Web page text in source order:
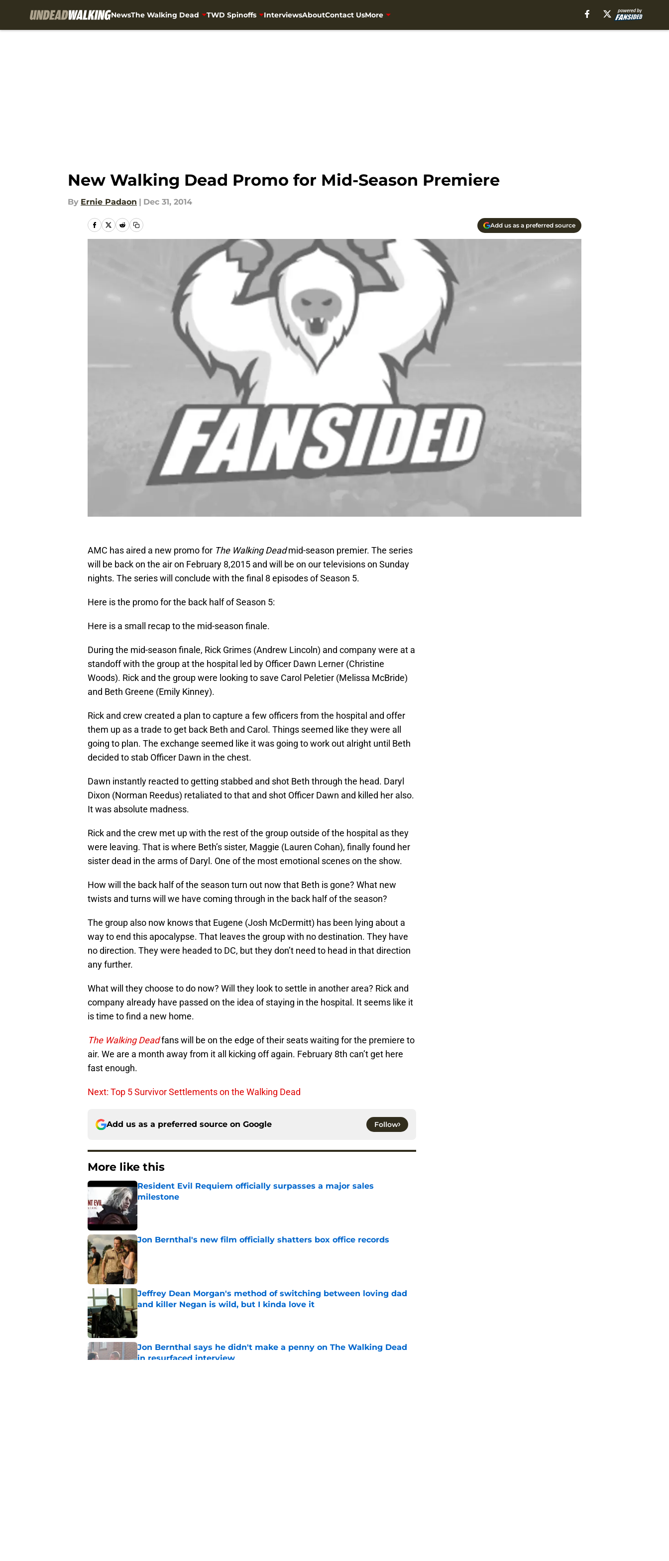
NewsThe Walking Dead TWD Spinoffs InterviewsAboutContact UsMore
New Walking Dead Promo for Mid-Season Premiere
By Ernie Padaon | Dec 31, 2014
Add us as a preferred source
AMC has aired a new promo for The Walking Deadmid-season premier. The series
will be back on the air on February 8,2015 and will be on our televisions on Sunday
nights. The series will conclude with the final 8 episodes of Season 5.
Here is the promo for the back half of Season 5:
Here is a small recap to the mid-season finale.
During the mid-season finale, Rick Grimes (Andrew Lincoln) and company were at a
standoff with the group at the hospital led by Officer Dawn Lerner (Christine
Woods). Rick and the group were looking to save Carol Peletier (Melissa McBride)
and Beth Greene (Emily Kinney).
Rick and crew created a plan to capture a few officers from the hospital and offer
them up as a trade to get back Beth and Carol. Things seemed like they were all
going to plan. The exchange seemed like it was going to work out alright until Beth
decided to stab Officer Dawn in the chest.
Dawn instantly reacted to getting stabbed and shot Beth through the head. Daryl
Dixon (Norman Reedus) retaliated to that and shot Officer Dawn and killed her also.
It was absolute madness.
Rick and the crew met up with the rest of the group outside of the hospital as they
were leaving. That is where Beth’s sister, Maggie (Lauren Cohan), finally found her
sister dead in the arms of Daryl. One of the most emotional scenes on the show.
How will the back half of the season turn out now that Beth is gone? What new
twists and turns will we have coming through in the back half of the season?
The group also now knows that Eugene (Josh McDermitt) has been lying about a
way to end this apocalypse. That leaves the group with no destination. They have
no direction. They were headed to DC, but they don’t need to head in that direction
any further.
What will they choose to do now? Will they look to settle in another area? Rick and
company already have passed on the idea of staying in the hospital. It seems like it
is time to find a new home.
The Walking Deadfans will be on the edge of their seats waiting for the premiere to
air. We are a month away from it all kicking off again. February 8th can’t get here
fast enough.
Next: Top 5 Survivor Settlements on the Walking Dead
Add us as a preferred source on Google Follow
More like this
Resident Evil Requiem officially surpasses a major sales
milestone
Published by on Invalid Date
Jon Bernthal's new film officially shatters box office records
Jeffrey Dean Morgan's method of switching between loving dad
and killer Negan is wild, but I kinda love it
Published by on Invalid Date
Jon Bernthal says he didn't make a penny on The Walking Dead
in resurfaced interview